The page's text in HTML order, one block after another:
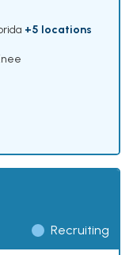
+5 locations
Recruiting